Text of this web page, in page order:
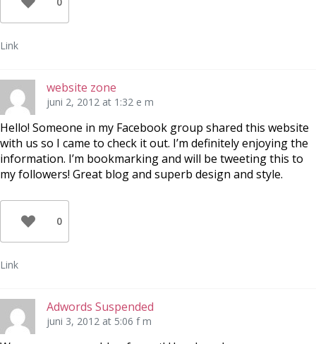
Link
website zone
juni 2, 2012 at 1:32 e m
Hello! Someone in my Facebook group shared this website
with us so I came to check it out. I’m definitely enjoying the
information. I’m bookmarking and will be tweeting this to
my followers! Great blog and superb design and style.
0
Link
Adwords Suspended
juni 3, 2012 at 5:06 f m